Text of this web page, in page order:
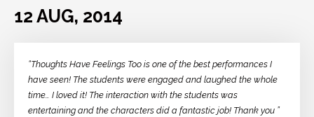
12 AUG, 2014
“Thoughts Have Feelings Too is one of the best performances I
have seen! The students were engaged and laughed the whole
time… I loved it! The interaction with the students was
entertaining and the characters did a fantastic job! Thank you ”